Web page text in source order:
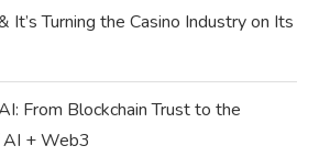
It’s Turning the Casino Industry on Its
From Blockchain Trust to the
+ Web3